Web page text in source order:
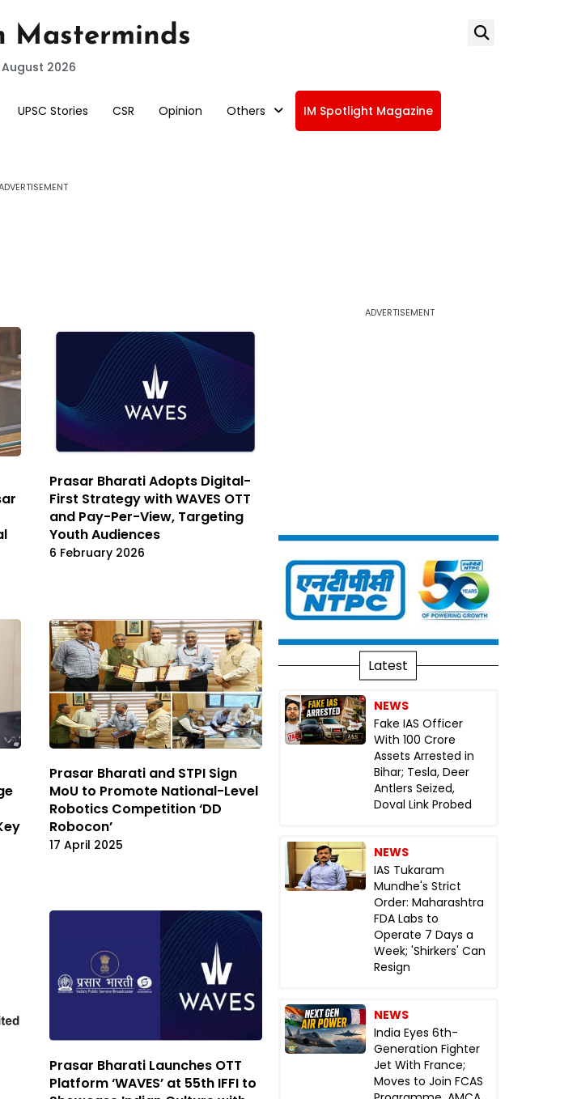
2026
UPSC Stories CSR Opinion Others IM Spotlight Magazine
Prasar Bharati Adopts Digital-
First Strategy with WAVES OTT
and Pay-Per-View, Targeting
Youth Audiences
6 February 2026
Prasar Bharati and STPI Sign
MoU to Promote National-Level
Robotics Competition ‘DD
Robocon’
17 April 2025
Prasar Bharati Launches OTT
Platform ‘WAVES’ at 55th IFFI to
ADVERTISEMENT
Latest
NEWS
Fake IAS Officer
With ₹100 Crore
Assets Arrested in
Bihar; Tesla, Deer
Antlers Seized,
Doval Link Probed
NEWS
IAS Tukaram
Mundhe's Strict
Order: Maharashtra
FDA Labs to
Operate 7 Days a
Week; 'Shirkers' Can
Resign
NEWS
India Eyes 6th-
Generation Fighter
Jet With France;
Moves to Join FCAS